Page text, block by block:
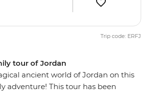
tour of Jordan
ancient world of Jordan on this
adventure! This tour has been
Trip code: ERFJ